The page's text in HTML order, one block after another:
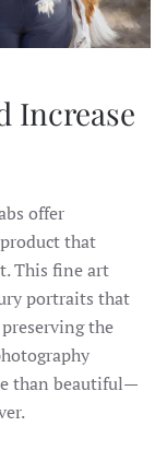
Increase
offer
that
This fine art
portraits that
the
than beautiful—